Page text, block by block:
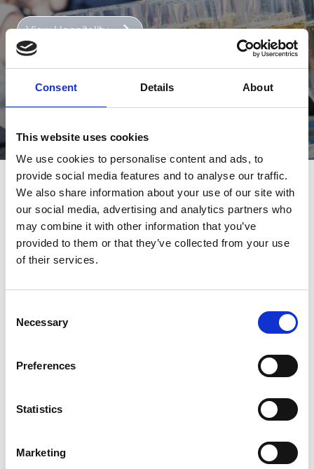
Consent Details About
This website uses cookies
We use cookies to personalise content and ads, to
provide social media features and to analyse our traffic.
We also share information about your use of our site with
our social media, advertising and analytics partners who
may combine it with other information that you’ve
provided to them or that they’ve collected from your use
of their services.
Selection
Necessary
Preferences
Statistics
Marketing
View Hospitality
Next Events
Friday Floodlit - Firework and Funfair
Racenight 2026